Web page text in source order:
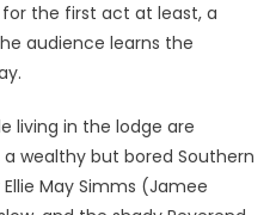
the first act at least, a
audience learns the
living in the lodge are
wealthy but bored Southern
May Simms (Jamee